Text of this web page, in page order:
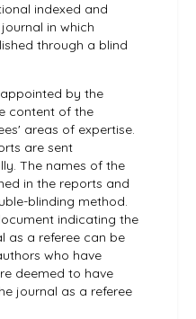
indexed and
in which
through a blind
by the
content of the
areas of expertise.
are sent
The names of the
in the reports and
blinding method.
indicating the
as a referee can be
who have
deemed to have
journal as a referee